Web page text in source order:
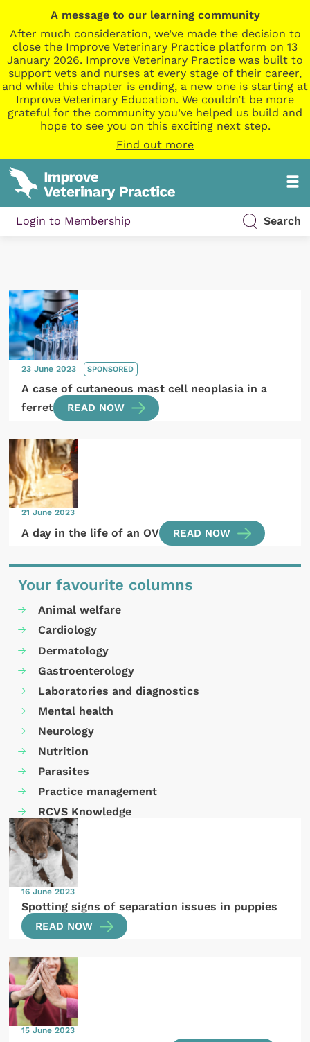
A message to our learning community
After much consideration, we’ve made the decision to
close the Improve Veterinary Practice platform on 13
January 2026. Improve Veterinary Practice was built to
support vets and nurses at every stage of their career,
and while this chapter is ending, a new one is starting at
Improve Veterinary Education. We couldn’t be more
grateful for the community you’ve helped us build and
hope to see you on this exciting next step.
Find out more
Login to Membership Search
23 June 2023 SPONSORED
A case of cutaneous mast cell neoplasia in a
ferret
READ NOW
21 June 2023
A day in the life of an OV READ NOW
Your favourite columns
Animal welfare
Cardiology
Dermatology
Gastroenterology
Laboratories and diagnostics
Mental health
Neurology
Nutrition
Parasites
Practice management
RCVS Knowledge
16 June 2023
Spotting signs of separation issues in puppies
READ NOW
15 June 2023